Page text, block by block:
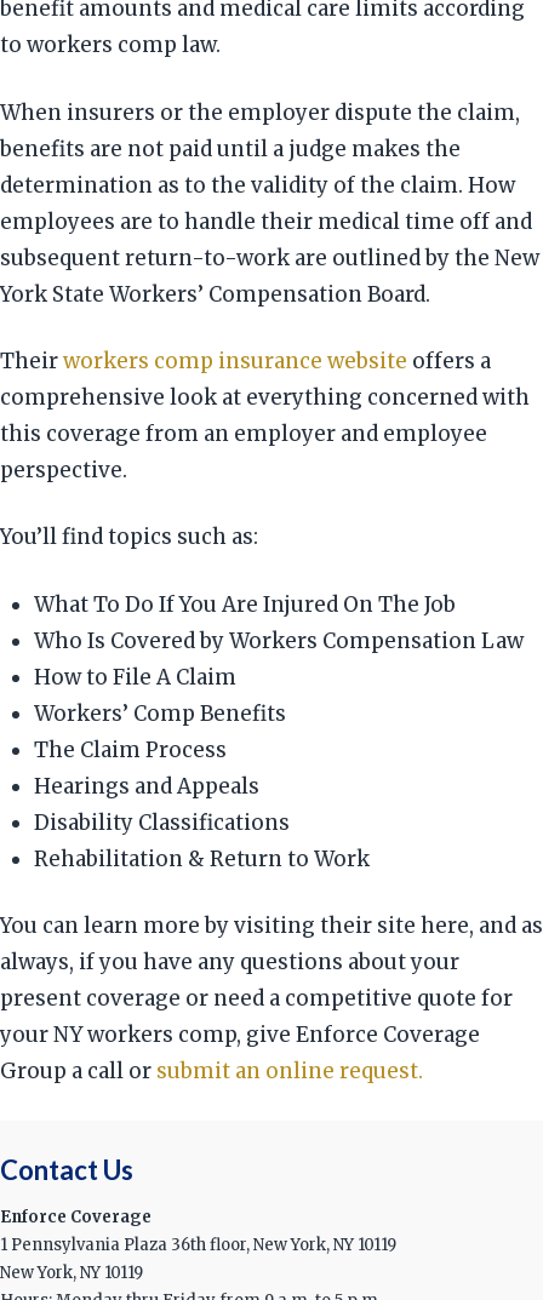
benefit amounts and medical care limits according
to workers comp law.
When insurers or the employer dispute the claim,
benefits are not paid until a judge makes the
determination as to the validity of the claim. How
employees are to handle their medical time off and
subsequent return-to-work are outlined by the New
York State Workers’ Compensation Board.
Theirworkers comp insurance website offers a
comprehensive look at everything concerned with
this coverage from an employer and employee
perspective.
You’ll find topics such as:
What To Do If You Are Injured On The Job
Who Is Covered by Workers Compensation Law
How to File A Claim
Workers’ Comp Benefits
The Claim Process
Hearings and Appeals
Disability Classifications
Rehabilitation & Return to Work
You can learn more by visiting their site here, and as
always, if you have any questions about your
present coverage or need a competitive quote for
your NY workers comp, give Enforce Coverage
Group a call or submit an online request.
Contact Us
Enforce Coverage
1 Pennsylvania Plaza 36th floor, New York, NY 10119
New York, NY 10119